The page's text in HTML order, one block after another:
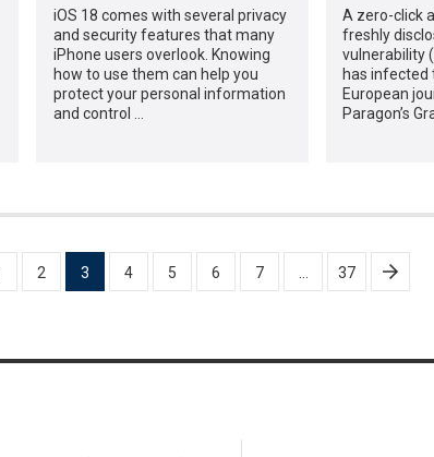
iOS 18 comes with several privacy
and security features that many
iPhone users overlook. Knowing
how to use them can help you
protect your personal information
and control …
A zero-click
freshly
vulnerability
has infected
European
Paragon’s
2 3 4 5 6 7 37